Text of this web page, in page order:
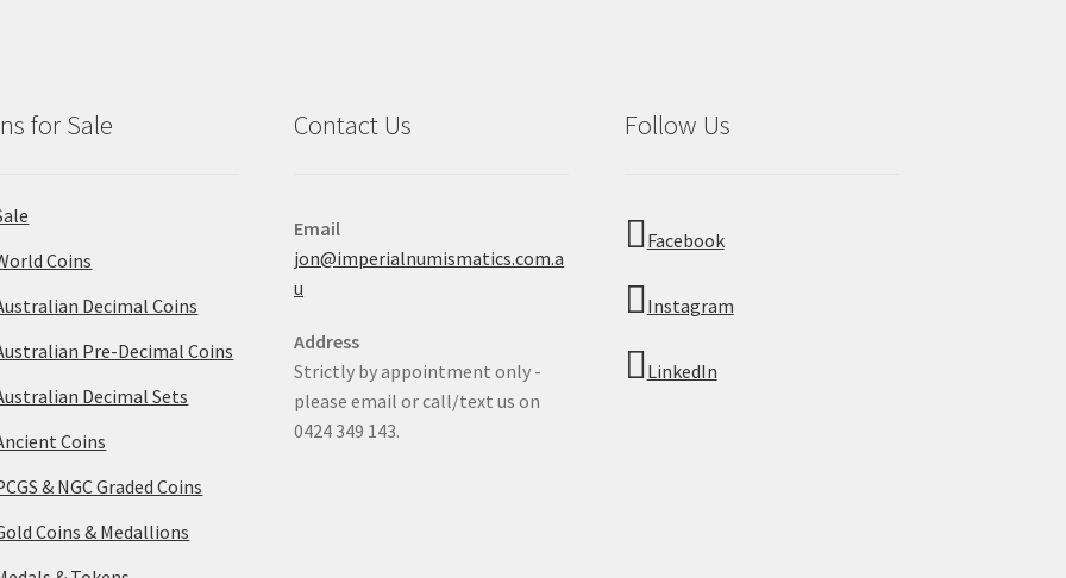
for Sale
Coins
Decimal Coins
Pre-Decimal Coins
Decimal Sets
Coins
& NGC Graded Coins
Coins & Medallions
Contact Us
Email
jon@imperialnumismatics.com.a
u
Address
Strictly by appointment only -
please email or call/text us on
0424 349 143.
Follow Us
Facebook
Instagram
LinkedIn